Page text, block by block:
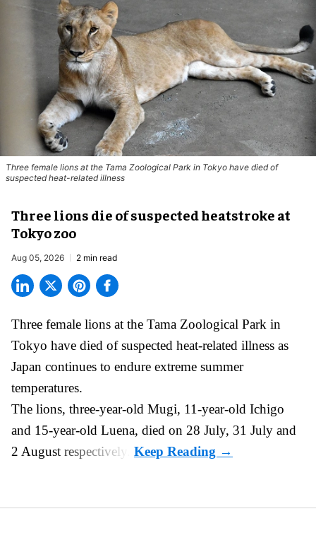
Three female lions at the Tama Zoological Park in Tokyo have died of
suspected heat-related illness
Three lions die of suspected heatstroke at
Tokyo zoo
Aug 05, 2026 2 min read
Three female lions at the Tama Zoological Park in
Tokyo have died of suspected heat-related illness as
Japan continues to endure extreme summer
temperatures.
The lions, three-year-old Mugi, 11-year-old Ichigo
and 15-year-old Luena, died on 28 July, 31 July and
2 August respectively.